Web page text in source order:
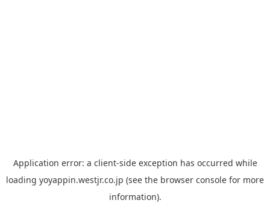
Application error: a client-side exception has occurred while
loading yoyappin.westjr.co.jp (see the browser console for more
information).